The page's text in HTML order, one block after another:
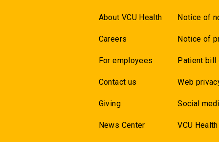
About VCU Health
Careers
For employees
Contact us
Giving
News Center
Notice of
Notice of
Patient bill
Web
Social
VCU